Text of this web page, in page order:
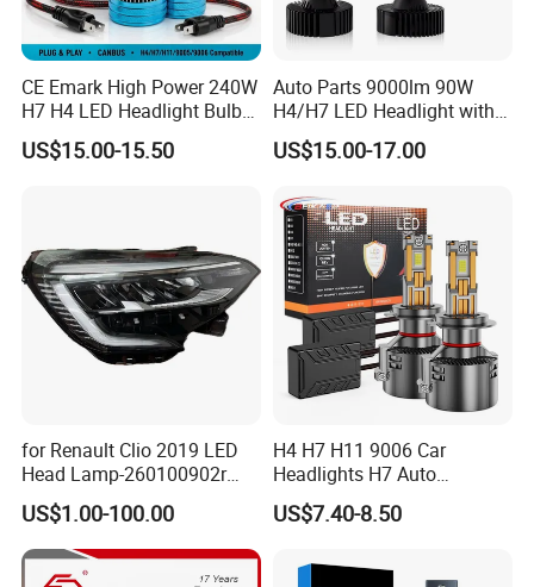
CE Emark High Power 240W
H7 H4 LED Headlight Bulb
X10 30000lm Canbus LED
Headlight H11 9005 9006
US$15.00-15.50
Auto Parts 9000lm 90W
H4/H7 LED Headlight with
Mini Projector Lens Car
Lights for Y6/Y7/Y8 Models
US$15.00-17.00
for Renault Clio 2019 LED
Head Lamp-260100902r
260609987r
US$1.00-100.00
H4 H7 H11 9006 Car
Headlights H7 Auto
Headlight Et-75 150W
17000lm 9005 LED
Gxp 4575
US$7.40-8.50